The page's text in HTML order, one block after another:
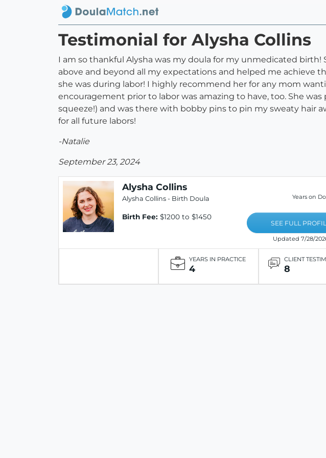
Testimonial for Alysha Collins
I am so thankful Alysha was my doula for my unmedicated
above and beyond all my expectations and helped me achieve
she was during labor! I highly recommend her for any mom
encouragement prior to labor was amazing to have, too. She
squeeze!) and was there with bobby pins to pin my sweaty hair
for all future labors!
-Natalie
September 23, 2024
Alysha Collins
Alysha Collins - Birth Doula
Birth Fee: $1200 to $1450
Years on
SEE FULL
Updated 7/28/
YEARS IN PRACTICE
4
CLIENT
8